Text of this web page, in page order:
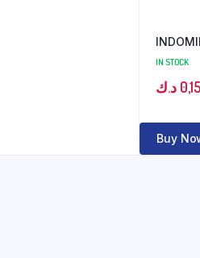
IN STOCK
د.ك
Buy